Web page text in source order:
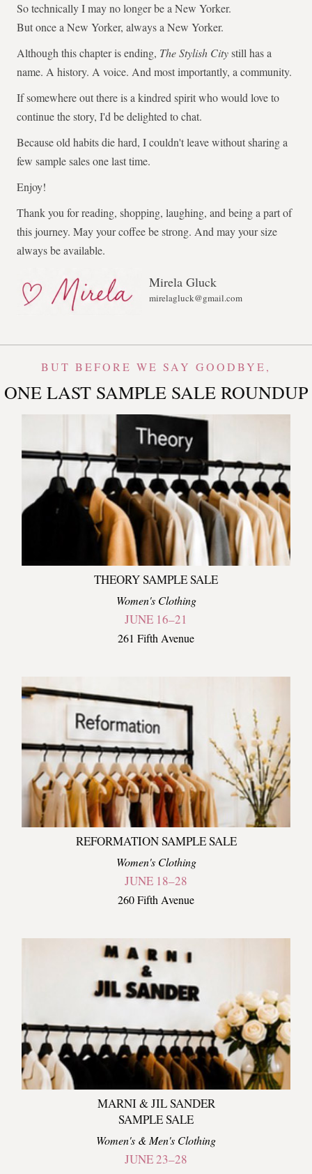
So technically I may no longer be a New Yorker.
But once a New Yorker, always a New Yorker.
Although this chapter is ending, The Stylish Citystill has a
name. A history. A voice. And most importantly, a community.
If somewhere out there is a kindred spirit who would love to
continue the story, I'd be delighted to chat.
Because old habits die hard, I couldn't leave without sharing a
few sample sales one last time.
Enjoy!
Thank you for reading, shopping, laughing, and being a part of
this journey. May your coffee be strong. And may your size
always be available.
Mirela Gluck
mirelagluck@gmail.com
BUT BEFORE WE SAY GOODBYE,
ONE LAST SAMPLE SALE ROUNDUP
THEORY SAMPLE SALE
Women's Clothing
JUNE 16–21
261 Fifth Avenue
REFORMATION SAMPLE SALE
Women's Clothing
JUNE 18–28
260 Fifth Avenue
MARNI & JIL SANDER
SAMPLE SALE
Women's & Men's Clothing
JUNE 23–28